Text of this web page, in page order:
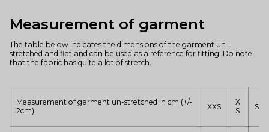
Measurement of garment
The table below indicates the dimensions of the garment un-
stretched and flat and can be used as a reference for fitting. Do note
that the fabric has quite a lot of stretch.
Measurement of garment un-stretched in cm (+/-
2cm)
XXS
X
S
S